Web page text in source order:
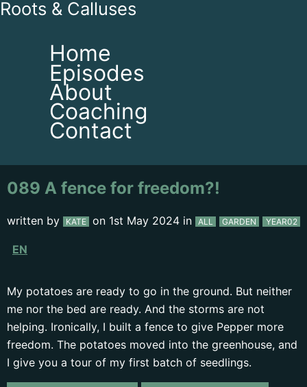
Roots & Calluses
Home
Episodes
About
Coaching
Contact
089 A fence for freedom?!
written by KATE on 1st May 2024 in ALL GARDEN YEAR02
EN
My potatoes are ready to go in the ground. But neither
me nor the bed are ready. And the storms are not
helping. Ironically, I built a fence to give Pepper more
freedom. The potatoes moved into the greenhouse, and
I give you a tour of my first batch of seedlings.